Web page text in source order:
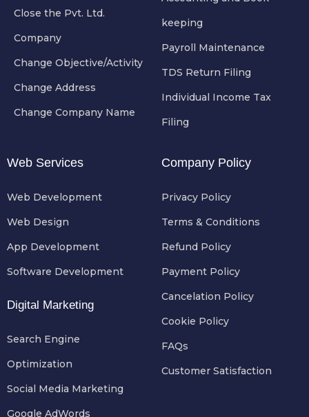
Close the Pvt. Ltd.
Company
Change Objective/Activity
Change Address
Change Company Name
keeping
Payroll Maintenance
TDS Return Filing
Individual Income Tax
Filing
Web Services
Web Development
Web Design
App Development
Software Development
Digital Marketing
Search Engine
Optimization
Social Media Marketing
Google AdWords
Company Policy
Privacy Policy
Terms & Conditions
Refund Policy
Payment Policy
Cancelation Policy
Cookie Policy
FAQs
Customer Satisfaction